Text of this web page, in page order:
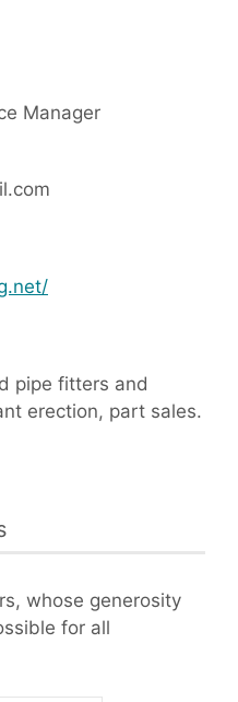
Manager
pipe fitters and
erection, part sales.
whose generosity
for all